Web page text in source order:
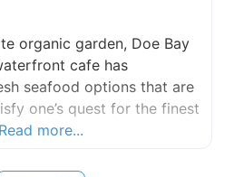
organic garden, Doe Bay
cafe has
seafood options that are
one’s quest for the finest
Read more...